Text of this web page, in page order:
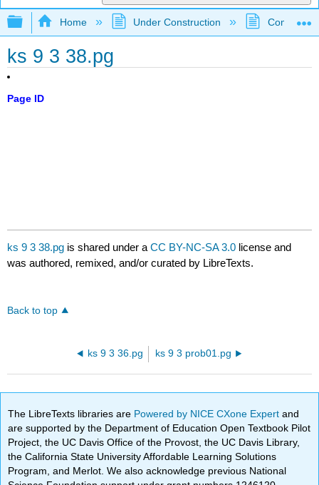
Expand/collapse global hierarchy
Home Under Construction
ks 9 3 38.pg
Page ID
ks 9 3 38.pg is shared under aCC BY-NC-SA 3.0 license and
was authored, remixed, and/or curated by LibreTexts.
Back to top
ks 9 3 36.pg ks 9 3 prob01.pg
The LibreTexts libraries are Powered by NICE CXone Expertand
are supported by the Department of Education Open Textbook Pilot
Project, the UC Davis Office of the Provost, the UC Davis Library,
the California State University Affordable Learning Solutions
Program, and Merlot. We also acknowledge previous National